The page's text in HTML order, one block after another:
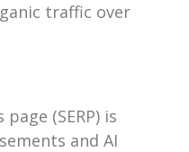
traffic over
(SERP) is
and AI